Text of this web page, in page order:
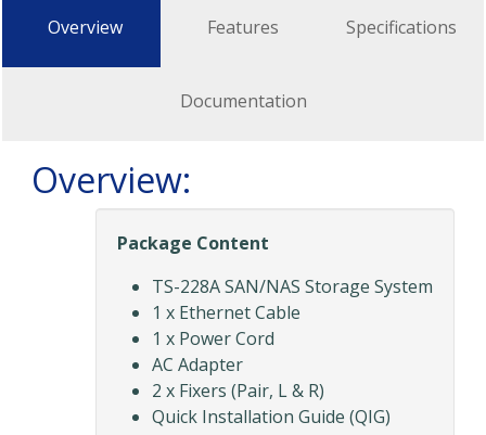
Overview Features Specifications
Documentation
Overview:
Package Content
TS-228A SAN/NAS Storage System
1 x Ethernet Cable
1 x Power Cord
AC Adapter
2 x Fixers (Pair, L & R)
Quick Installation Guide (QIG)